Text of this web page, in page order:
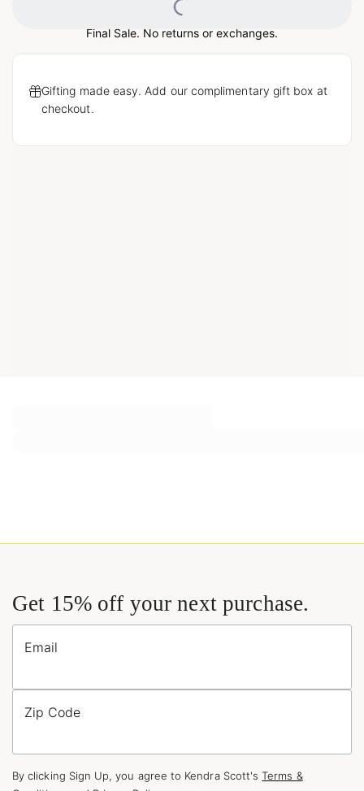
Loading...
Final Sale. No returns or exchanges.
Gifting made easy. Add our complimentary gift box at
checkout.
Get 15% off your next purchase.
Email
Zip Code
By clicking Sign Up, you agree to Kendra Scott'sTerms &